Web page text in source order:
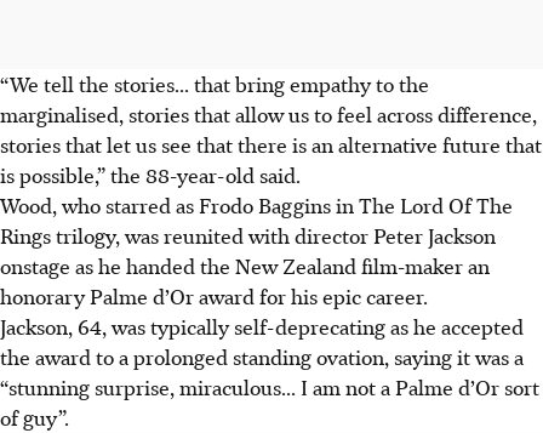
“We tell the stories... that bring empathy to the
marginalised, stories that allow us to feel across difference,
stories that let us see that there is an alternative future that
is possible,” the 88-year-old said.
Wood, who starred as Frodo Baggins in The Lord Of The
Rings trilogy, was reunited with director Peter Jackson
onstage as he handed the New Zealand film-maker an
honorary Palme d’Or award for his epic career.
Jackson, 64, was typically self-deprecating as he accepted
the award to a prolonged standing ovation, saying it was a
“stunning surprise, miraculous... I am not a Palme d’Or sort
of guy”.